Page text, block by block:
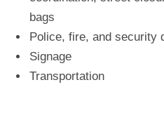
bags
Police, fire, and security
Signage
Transportation